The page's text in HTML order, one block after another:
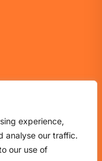
experience,
analyse our traffic.
our use of